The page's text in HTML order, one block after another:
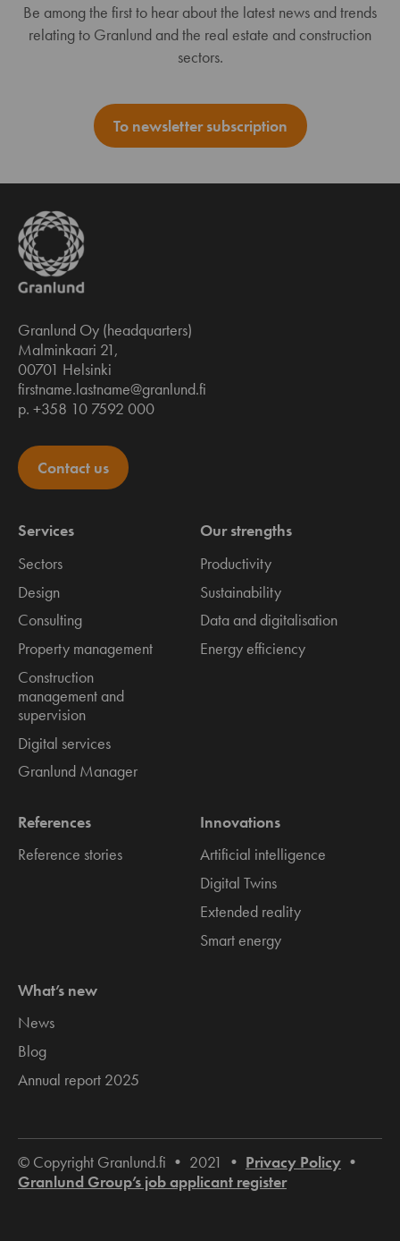
Be among the first to hear about the latest news and trends
relating to Granlund and the real estate and construction
sectors.
To newsletter subscription
Granlund Oy (headquarters)
Malminkaari 21,
00701 Helsinki
firstname.lastname@granlund.fi
p. +358 10 7592 000
Contact us
Services
Sectors
Design
Consulting
Property management
Construction
management and
supervision
Digital services
Granlund Manager
Our strengths
Productivity
Sustainability
Data and digitalisation
Energy efficiency
References
Reference stories
Innovations
Artificial intelligence
Digital Twins
Extended reality
Smart energy
What’s new
News
Blog
Annual report 2025
© Copyright Granlund.fi • 2021 • Privacy Policy •
Granlund Group’s job applicant register